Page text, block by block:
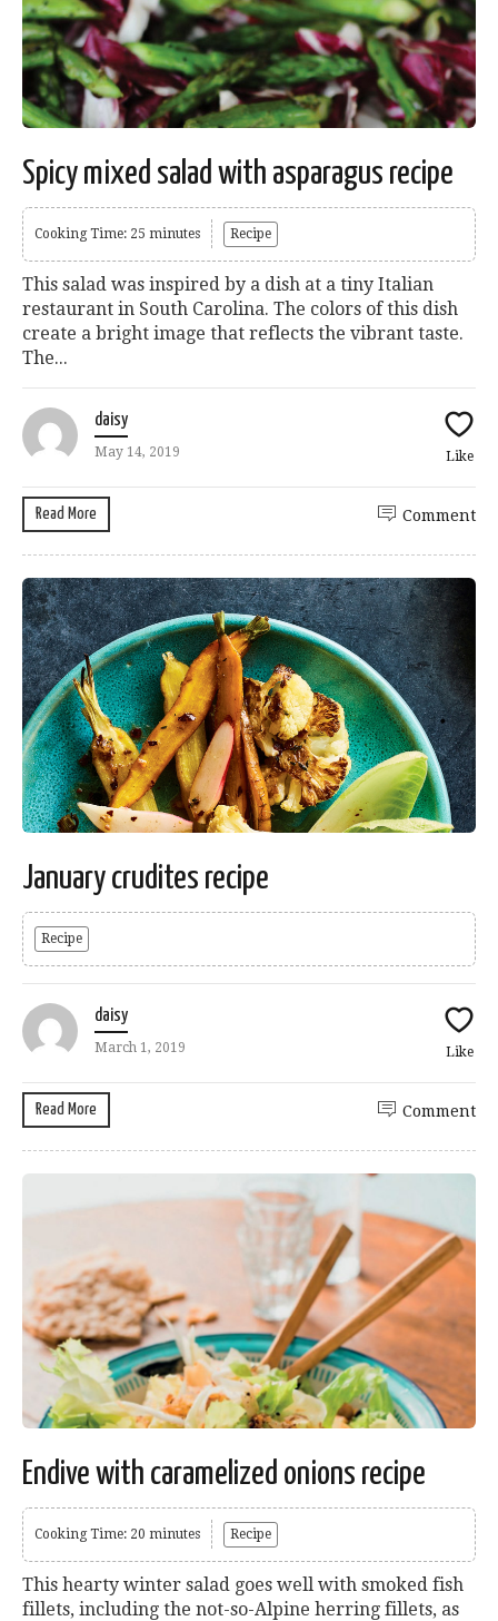
Spicy mixed salad with asparagus recipe
Cooking Time: 25 minutes Recipe
This salad was inspired by a dish at a tiny Italian
restaurant in South Carolina. The colors of this dish
create a bright image that reflects the vibrant taste.
The...
daisy
May 14, 2019 Like
Read More Comment
January crudites recipe
Recipe
daisy
March 1, 2019 Like
Read More Comment
Endive with caramelized onions recipe
Cooking Time: 20 minutes Recipe
This hearty winter salad goes well with smoked fish
fillets, including the not-so-Alpine herring fillets, as